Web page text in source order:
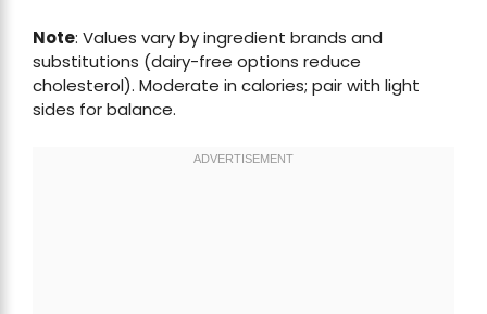
Note: Values vary by ingredient brands and
substitutions (dairy-free options reduce
cholesterol). Moderate in calories; pair with light
sides for balance.